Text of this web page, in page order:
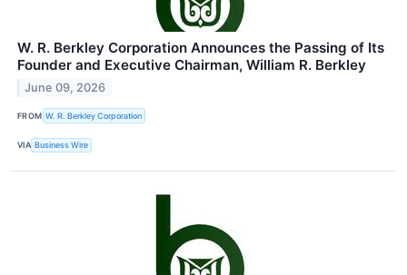
W. R. Berkley Corporation Announces the Passing of Its
Founder and Executive Chairman, William R. Berkley
June 09, 2026
FROM W. R. Berkley Corporation
VIA Business Wire